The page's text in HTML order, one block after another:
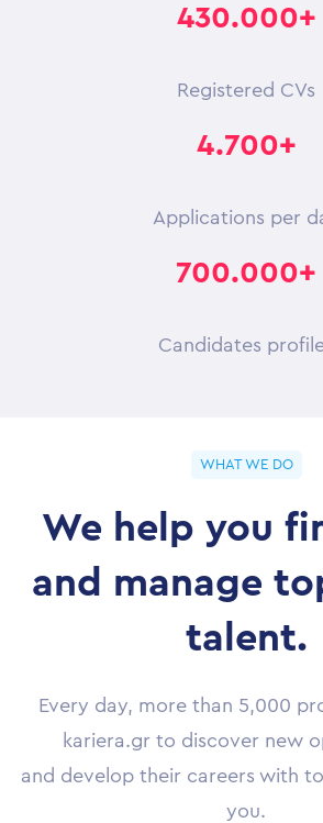
430.000+
Registered CVs
4.700+
Applications per
700.000+
Candidates
WHAT WE DO
We help you
and manage
talent.
Every day, more than 5,000
kariera.gr to discover new
and develop their careers with
you.